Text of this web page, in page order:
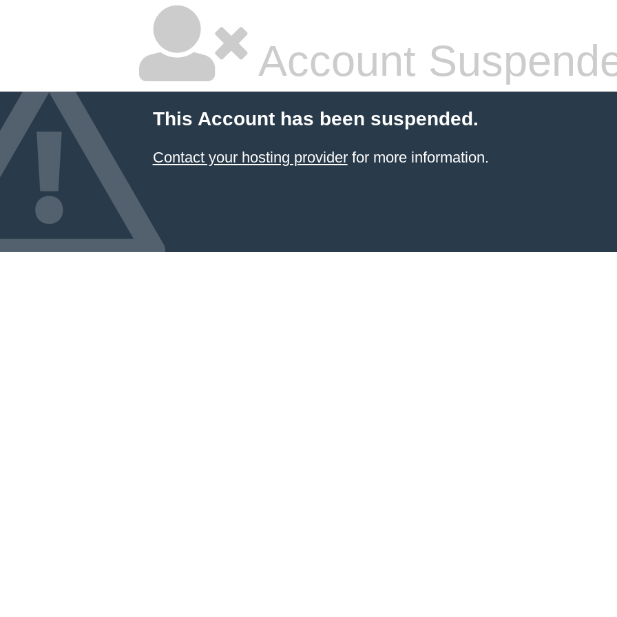
Account
This Account has been suspended.
Contact your hosting providerfor more information.